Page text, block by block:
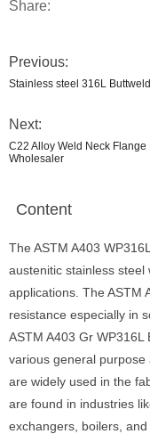
Share:
Previous:
Stainless steel 316L
Next:
C22 Alloy Weld Neck
Wholesaler
Content
The ASTM A403
austenitic stainless
applications. The ASTM
resistance especially in
ASTM A403 Gr
various general purpose
are widely used in the
are found in industries
exchangers, boilers,